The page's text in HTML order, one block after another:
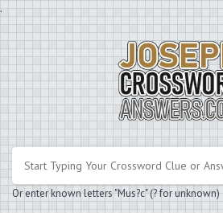
.
Or enter known letters "Mus?c" (? for unknown)